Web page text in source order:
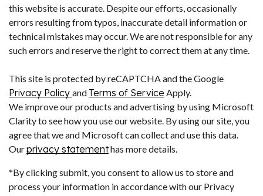
this website is accurate. Despite our efforts, occasionally
errors resulting from typos, inaccurate detail information or
technical mistakes may occur. We are not responsible for any
such errors and reserve the right to correct them at any time.
This site is protected by reCAPTCHA and the Google
Privacy Policy and Terms of Service Apply.
We improve our products and advertising by using Microsoft
Clarity to see how you use our website. By using our site, you
agree that we and Microsoft can collect and use this data.
Ourprivacy statementhas more details.
*By clicking submit, you consent to allow us to store and
process your information in accordance with our Privacy